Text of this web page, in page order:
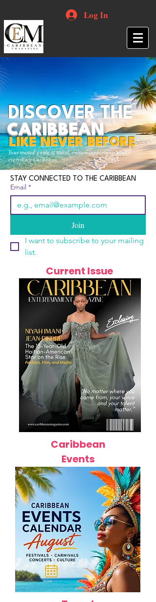
Log In
Your trusted guide to travel, culture, opportunities and
everything Caribbean.
DISCOVER THE
CARIBBEAN
LIKE NEVER BEFORE
STAY CONNECTED TO THE CARIBBEAN
Email *
Join
I want to subscribe to your mailing
list.
Current Issue
Caribbean
Events